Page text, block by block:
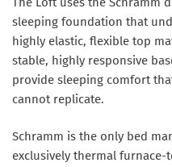
sleeping foundation that
highly elastic, flexible top
stable, highly responsive
provide sleeping comfort
cannot replicate.
Schramm is the only bed
exclusively thermal furnace-